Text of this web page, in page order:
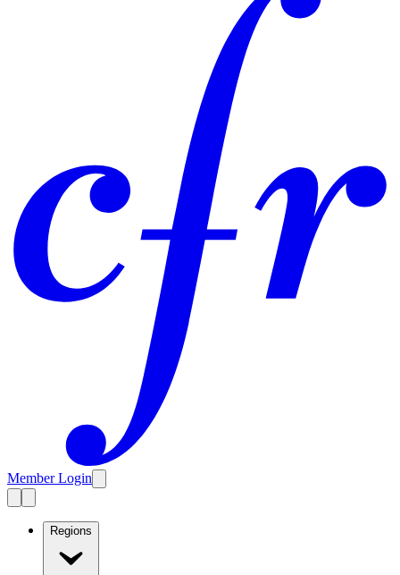
Member Login
Regions